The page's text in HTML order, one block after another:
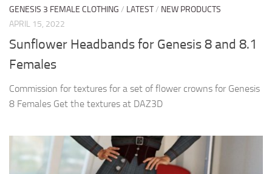
GENESIS 3 FEMALE CLOTHING / LATEST/ NEW PRODUCTS
APRIL 15, 2022
Sunflower Headbands for Genesis 8 and 8.1
Females
Commission for textures for a set of flower crowns for Genesis
8 Females Get the textures at DAZ3D